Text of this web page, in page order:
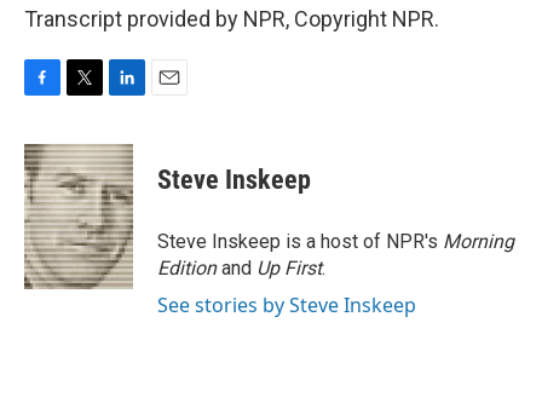
Transcript provided by NPR, Copyright NPR.
c
e
b
o
o
k
i
t
t
e
r
n
k
e
d
I
n
Steve Inskeep
Steve Inskeep is a host of NPR's Morning
Editionand Up First.
See stories by Steve Inskeep